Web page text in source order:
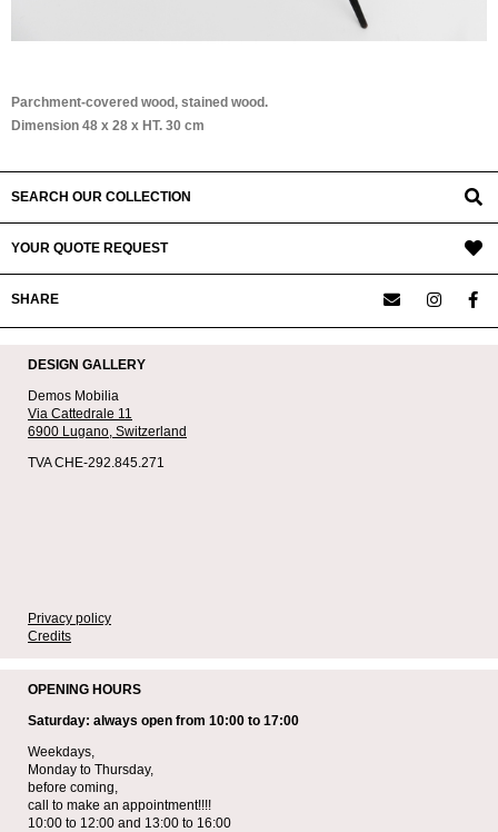
Parchment-covered wood, stained wood.
Dimension 48 x 28 x HT. 30 cm
SEARCH OUR COLLECTION
YOUR QUOTE REQUEST
SHARE
DESIGN GALLERY
Demos Mobilia
Via Cattedrale 11
6900 Lugano, Switzerland
TVA CHE-292.845.271
Privacy policy
Credits
OPENING HOURS
Saturday: always open from 10:00 to 17:00
Weekdays,
Monday to Thursday,
before coming,
call to make an appointment!!!!
10:00 to 12:00 and 13:00 to 16:00